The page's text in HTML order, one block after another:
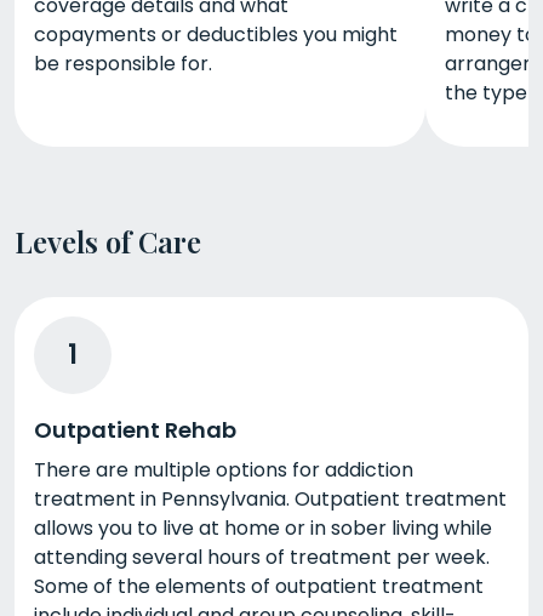
copayments or deductibles you might
be responsible for.
money
the type
Levels of Care
1
Outpatient Rehab
There are multiple options for addiction
treatment in Pennsylvania. Outpatient treatment
allows you to live at home or in sober living while
attending several hours of treatment per week.
Some of the elements of outpatient treatment